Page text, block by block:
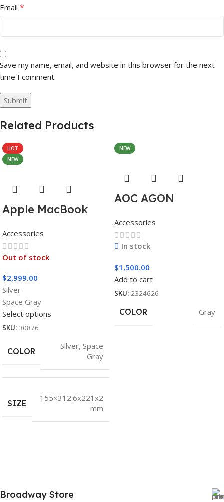
Email *
Save my name, email, and website in this browser for the next
time I comment.
Related Products
HOT
NEW
Apple MacBook
Accessories
Out of stock
$2,999.00
Silver
Space Gray
Select options
SKU: 30876
COLOR
Silver, Space
Gray
SIZE
155×312.6x221x2
mm
NEW
AOC AGON
Accessories
In stock
$1,500.00
Add to cart
SKU: 2324626
COLOR Gray
Broadway Store